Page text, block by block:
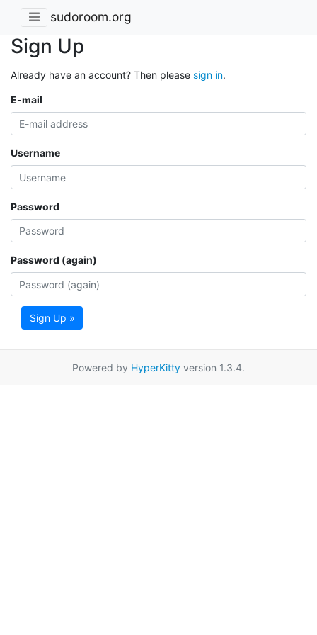
sudoroom.org
Sign Up
Already have an account? Then please sign in.
E-mail
Username
Password
Password (again)
Sign Up »
Powered by HyperKitty version 1.3.4.